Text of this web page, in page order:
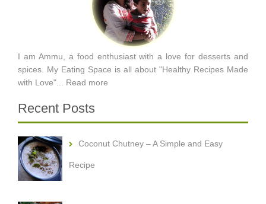
I am Ammu, a food enthusiast with a love for desserts and
spices. My Eating Space is all about "Healthy Recipes Made
with Love"... Read more
Recent Posts
Coconut Chutney – A Simple and Easy
Recipe